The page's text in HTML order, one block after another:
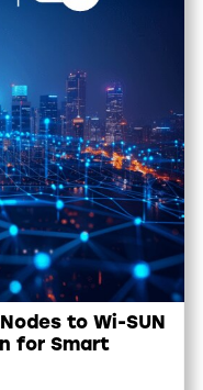
to Wi-SUN
for Smart